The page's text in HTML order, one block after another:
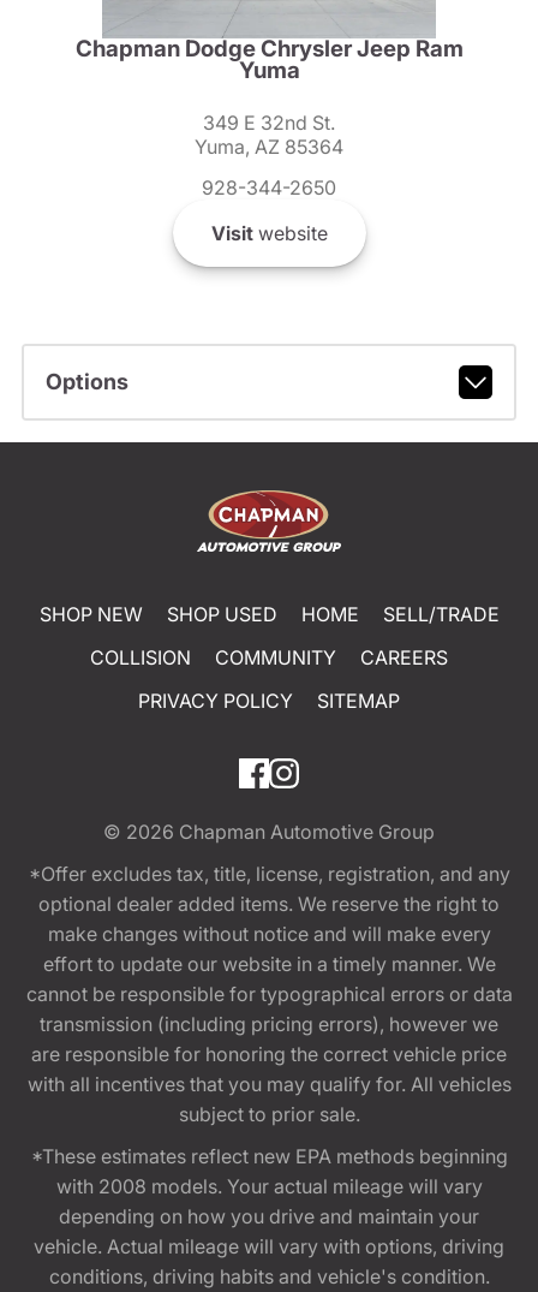
Chapman Dodge Chrysler Jeep Ram
Yuma
349 E 32nd St.
Yuma, AZ 85364
928-344-2650
Visitwebsite
Options
SHOP NEW SHOP USED HOME
SELL/TRADE
COLLISION
COMMUNITY
CAREERS
PRIVACY POLICY
SITEMAP
© 2026 Chapman Automotive Group
*Offer excludes tax, title, license, registration, and any
optional dealer added items. We reserve the right to
make changes without notice and will make every
effort to update our website in a timely manner. We
cannot be responsible for typographical errors or data
transmission (including pricing errors), however we
are responsible for honoring the correct vehicle price
with all incentives that you may qualify for. All vehicles
subject to prior sale.
*These estimates reflect new EPA methods beginning
with 2008 models. Your actual mileage will vary
depending on how you drive and maintain your
vehicle. Actual mileage will vary with options, driving
conditions, driving habits and vehicle's condition.